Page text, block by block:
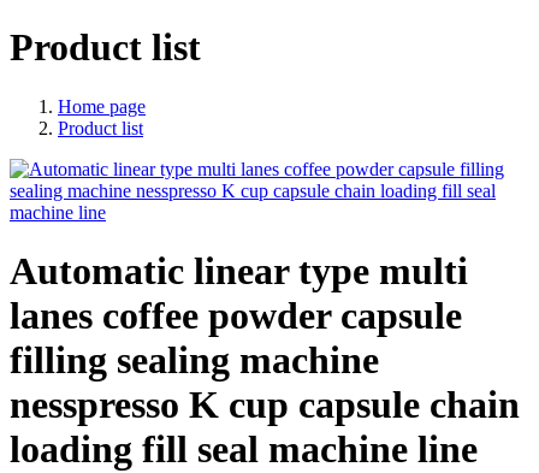
Product list
Home page
Product list
Automatic linear type multi
lanes coffee powder capsule
filling sealing machine
nesspresso K cup capsule chain
loading fill seal machine line